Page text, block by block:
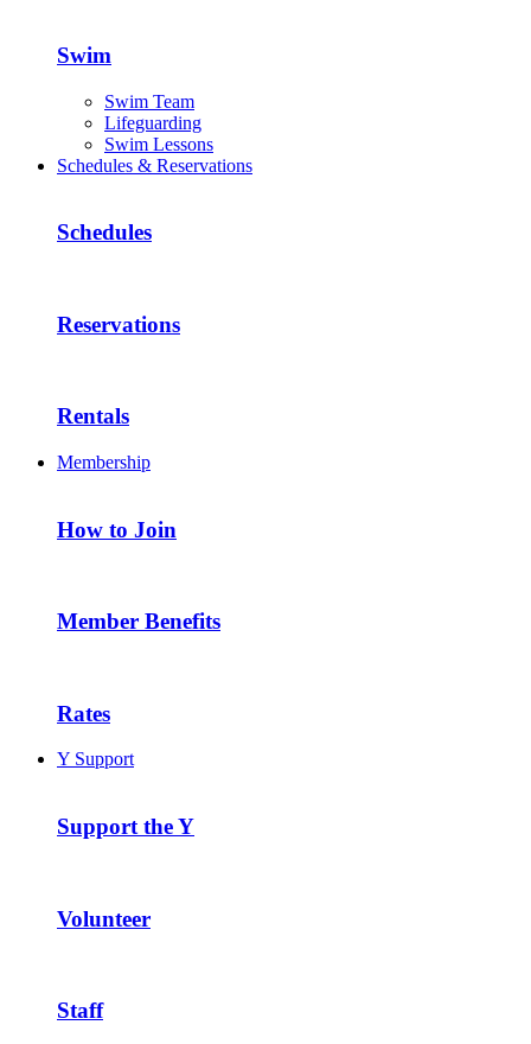
Swim
Swim Team
Lifeguarding
Swim Lessons
Schedules & Reservations
Schedules
Reservations
Rentals
Membership
How to Join
Member Benefits
Rates
Y Support
Support the Y
Volunteer
Staff